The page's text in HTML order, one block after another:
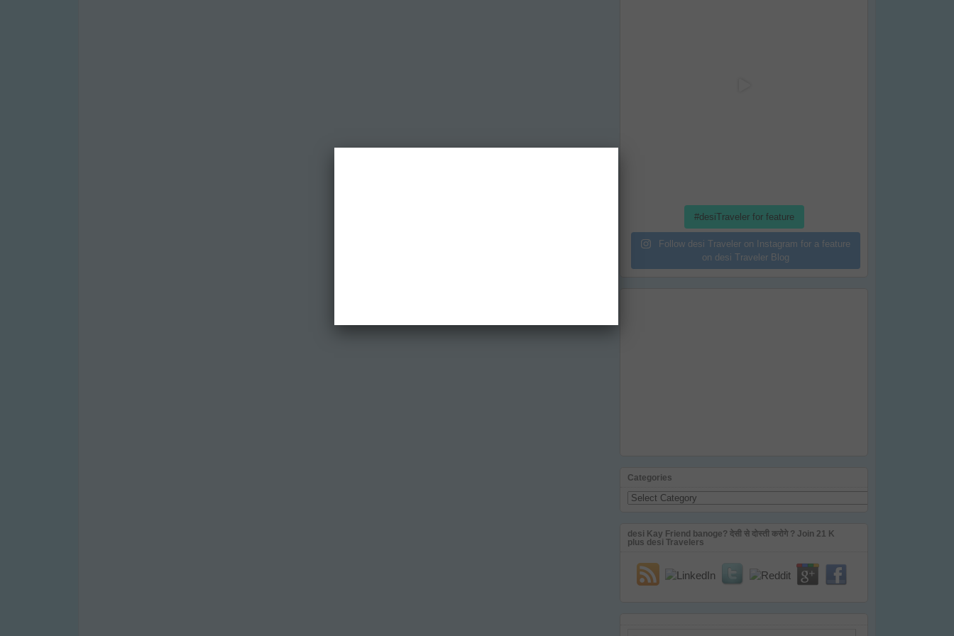
#desiTraveler for feature
Follow desi Traveler on Instagram for a feature
on desi Traveler Blog
Categories
Categories
desi Kay Friend banoge? देसी से दोस्ती करोगे ? Join 21 K
plus desi Travelers